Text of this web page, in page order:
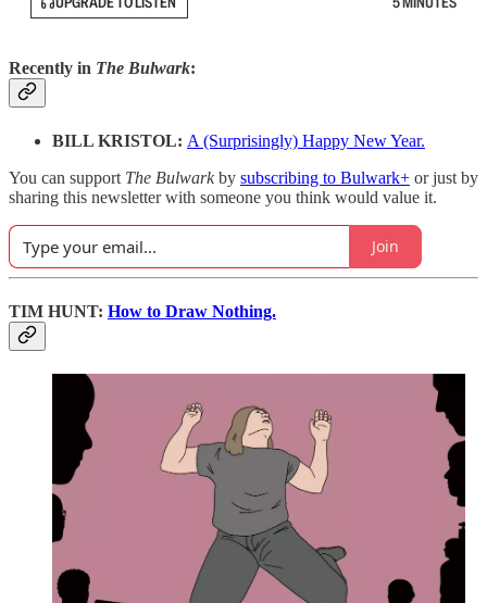
Recently in The Bulwark:
BILL KRISTOL: A (Surprisingly) Happy New Year.
You can support The Bulwarkby subscribing to Bulwark+ or just by
sharing this newsletter with someone you think would value it.
Join
TIM HUNT: How to Draw Nothing.